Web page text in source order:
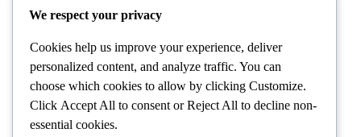
POLICIES
Terms and Conditions
Shipping and Delivery
We respect your privacy
Cookies help us improve your experience, deliver
personalized content, and analyze traffic. You can
choose which cookies to allow by clicking Customize.
Click Accept All to consent orReject All to decline non-
essential cookies.